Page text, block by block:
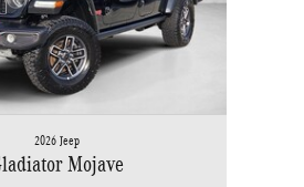
2026 Jeep
Mojave